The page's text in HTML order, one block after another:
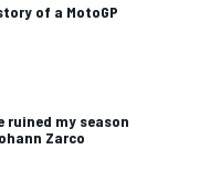
of a MotoGP
ruined my season
Zarco